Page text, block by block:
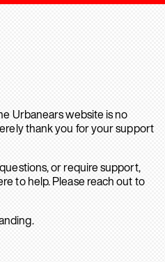
Urbanears website is no
thank you for your support
or require support,
to help. Please reach out to